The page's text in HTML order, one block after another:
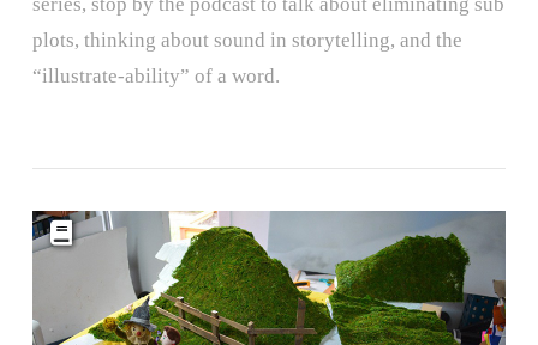
series, stop by the podcast to talk about eliminating sub
plots, thinking about sound in storytelling, and the
“illustrate-ability” of a word.